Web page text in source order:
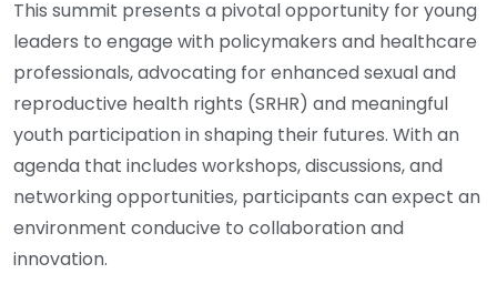
This summit presents a pivotal opportunity for young
leaders to engage with policymakers and healthcare
professionals, advocating for enhanced sexual and
reproductive health rights (SRHR) and meaningful
youth participation in shaping their futures. With an
agenda that includes workshops, discussions, and
networking opportunities, participants can expect an
environment conducive to collaboration and
innovation.